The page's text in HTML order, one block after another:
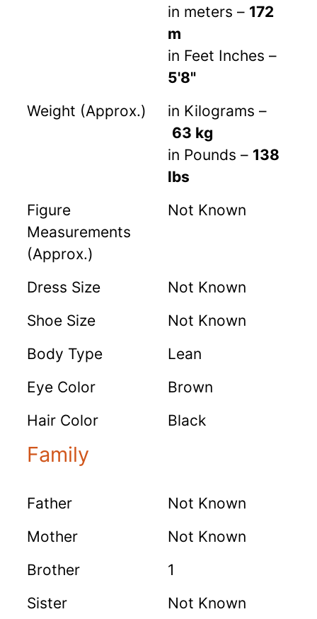
in meters – 172
m
in Feet Inches –
5'8"
Weight (Approx.)
in Kilograms –
63 kg
in Pounds – 138
lbs
Figure
Measurements
(Approx.)
Not Known
Dress Size
Not Known
Shoe Size
Not Known
Body Type
Lean
Eye Color
Brown
Hair Color
Black
Family
Father
Not Known
Mother
Not Known
Brother
1
Sister
Not Known